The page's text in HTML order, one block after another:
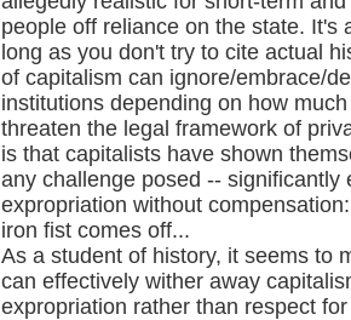
people off reliance on the state. It's
long as you don't try to cite actual
of capitalism can ignore/embrace/
institutions depending on how
threaten the legal framework of
is that capitalists have shown
any challenge posed -- significantly
expropriation without
iron fist comes off...
As a student of history, it seems to
can effectively wither away
expropriation rather than respect